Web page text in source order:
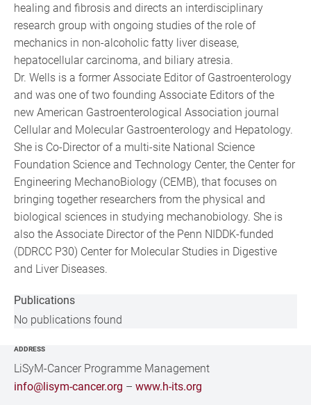
healing and fibrosis and directs an interdisciplinary
research group with ongoing studies of the role of
mechanics in non-alcoholic fatty liver disease,
hepatocellular carcinoma, and biliary atresia.
Dr. Wells is a former Associate Editor of Gastroenterology
and was one of two founding Associate Editors of the
new American Gastroenterological Association journal
Cellular and Molecular Gastroenterology and Hepatology.
She is Co-Director of a multi-site National Science
Foundation Science and Technology Center, the Center for
Engineering MechanoBiology (CEMB), that focuses on
bringing together researchers from the physical and
biological sciences in studying mechanobiology. She is
also the Associate Director of the Penn NIDDK-funded
(DDRCC P30) Center for Molecular Studies in Digestive
and Liver Diseases.
Publications
No publications found
ADDRESS
LiSyM-Cancer Programme Management
info@lisym-cancer.org –www.h-its.org